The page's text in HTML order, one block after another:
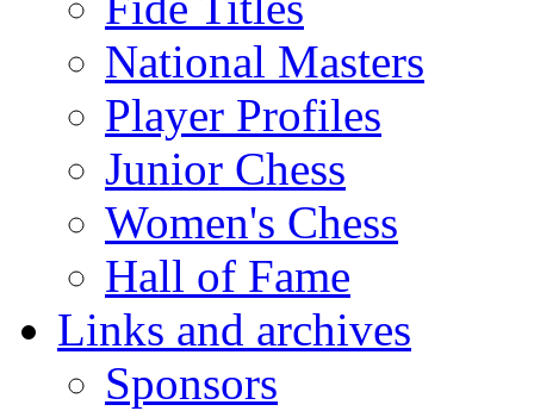
National Masters
Player Profiles
Junior Chess
Women's Chess
Hall of Fame
Links and archives
Sponsors